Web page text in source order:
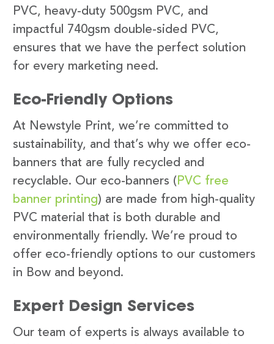
PVC, heavy-duty 500gsm PVC, and
impactful 740gsm double-sided PVC,
ensures that we have the perfect solution
for every marketing need.
Eco-Friendly Options
At Newstyle Print, we’re committed to
sustainability, and that’s why we offer eco-
banners that are fully recycled and
recyclable. Our eco-banners ( PVC free
banner printing) are made from high-quality
PVC material that is both durable and
environmentally friendly. We’re proud to
offer eco-friendly options to our customers
in Bow and beyond.
Expert Design Services
Our team of experts is always available to